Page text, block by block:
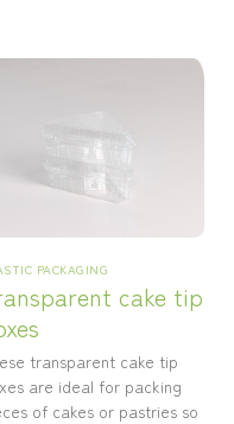
PACKAGING
cake tip
transparent cake tip
are ideal for packing
of cakes or pastries so